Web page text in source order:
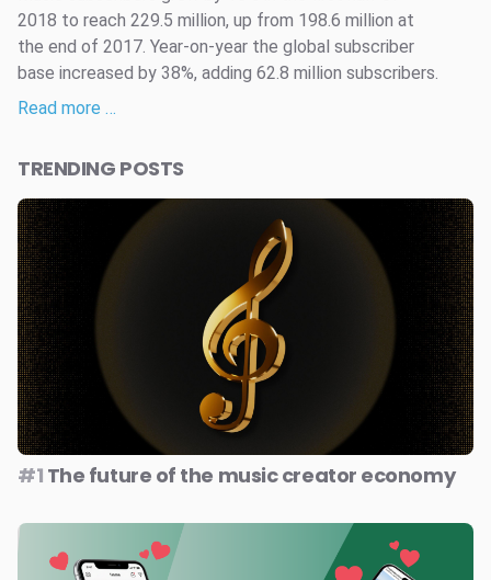
2018 to reach 229.5 million, up from 198.6 million at
the end of 2017. Year-on-year the global subscriber
base increased by 38%, adding 62.8 million subscribers.
Read more …
TRENDING POSTS
#1 The future of the music creator economy